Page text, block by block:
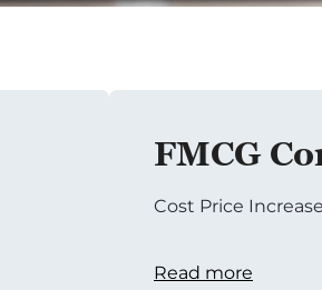
FMCG
Cost Price
Read more